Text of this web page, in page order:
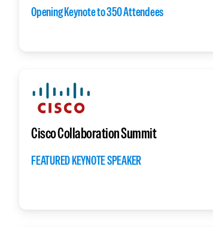
Opening Keynote to 350 Attendees
Cisco Collaboration Summit
FEATURED KEYNOTE SPEAKER